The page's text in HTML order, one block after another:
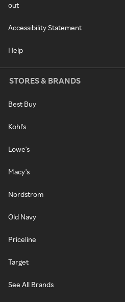
out
Accessibility Statement
Help
STORES & BRANDS
Best Buy
Kohl's
Lowe's
Macy's
Nordstrom
Old Navy
Priceline
Target
See All Brands